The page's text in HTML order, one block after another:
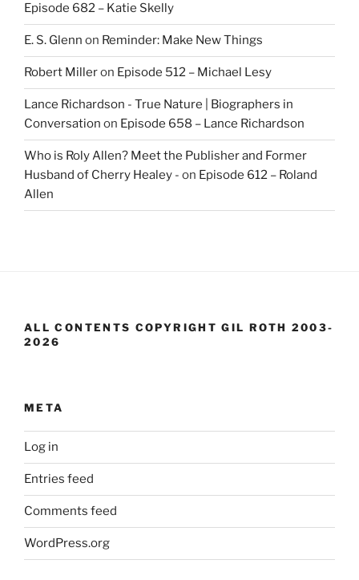
Episode 682 – Katie Skelly
E. S. Glenn on Reminder: Make New Things
Robert Milleron Episode 512 – Michael Lesy
Lance Richardson - True Nature | Biographers in
Conversation on Episode 658 – Lance Richardson
Who is Roly Allen? Meet the Publisher and Former
Husband of Cherry Healey - on Episode 612 – Roland
Allen
ALL CONTENTS COPYRIGHT GIL ROTH 2003-
2026
META
Log in
Entries feed
Comments feed
WordPress.org